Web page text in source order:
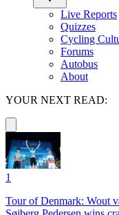
Live Reports
Quizzes
Cycling
Forums
Autobus
About
YOUR NEXT READ:
1
Tour of Denmark: Wout